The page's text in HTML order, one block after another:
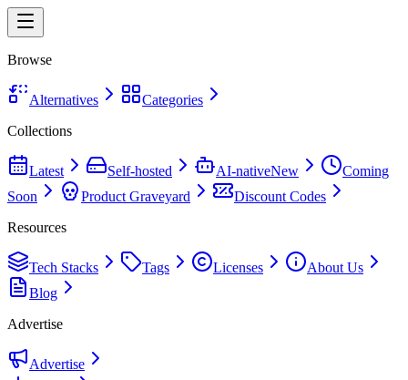
Browse
Alternatives
Categories
Collections
Latest Self-hosted AI-nativeNew
Coming
Soon
Product Graveyard
Discount Codes
Resources
Tech Stacks Tags Licenses
About Us
Blog
Advertise
Advertise